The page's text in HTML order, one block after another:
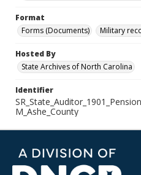
Format
Forms (Documents)
Military
Hosted By
State Archives of North Carolina
Identifier
M_Ashe_County